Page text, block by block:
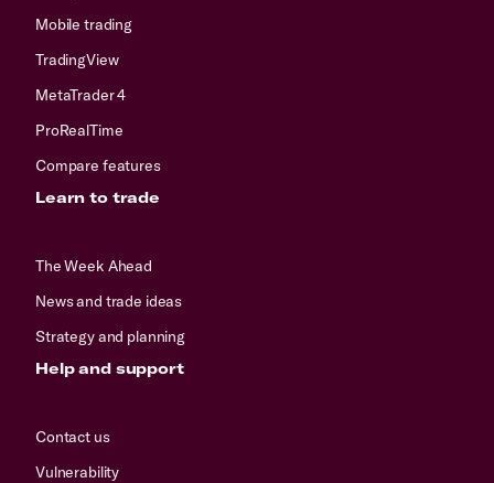
Mobile trading
TradingView
MetaTrader 4
ProRealTime
Compare features
Learn to trade
The Week Ahead
News and trade ideas
Strategy and planning
Help and support
Contact us
Vulnerability